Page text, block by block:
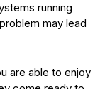
running
may lead
are able to enjoy